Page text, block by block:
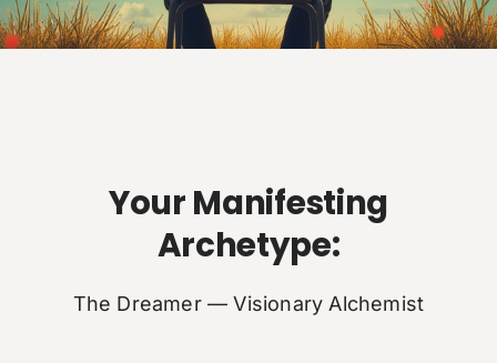
Your Manifesting
Archetype:
The Dreamer — Visionary Alchemist